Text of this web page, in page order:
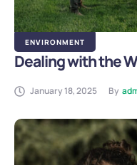
ENVIRONMENT
Dealing with the
January 18, 2025 By